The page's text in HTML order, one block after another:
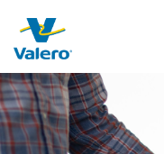
main
content